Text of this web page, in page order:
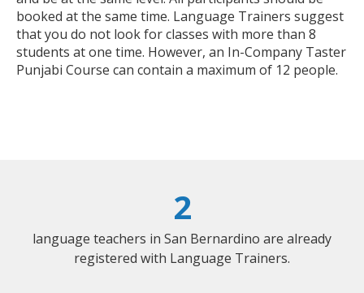
booked at the same time. Language Trainers suggest
that you do not look for classes with more than 8
students at one time. However, an In-Company Taster
Punjabi Course can contain a maximum of 12 people.
2
language teachers in San Bernardino are already
registered with Language Trainers.